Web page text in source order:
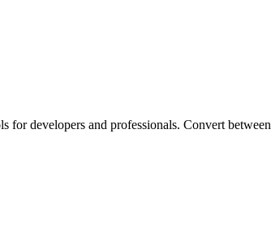
for developers and professionals. Convert